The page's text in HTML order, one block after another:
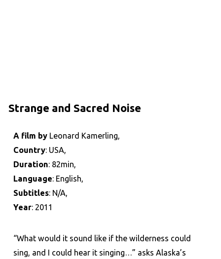
Strange and Sacred Noise
A film byLeonard Kamerling,
Country: USA,
Duration: 82min,
Language: English,
Subtitles: N/A,
Year: 2011
“What would it sound like if the wilderness could
sing, and I could hear it singing…” asks Alaska’s